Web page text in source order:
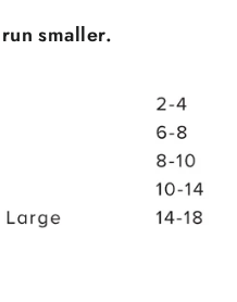
smaller.